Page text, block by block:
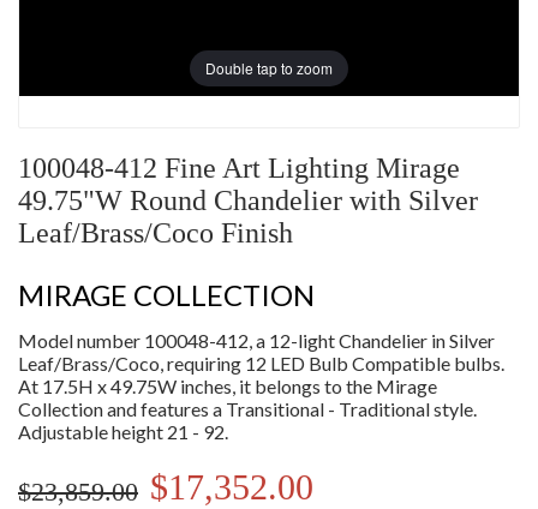
Double tap to zoom
100048-412 Fine Art Lighting Mirage
49.75"W Round Chandelier with Silver
Leaf/Brass/Coco Finish
MIRAGE COLLECTION
Model number 100048-412, a 12-light Chandelier in Silver
Leaf/Brass/Coco, requiring 12 LED Bulb Compatible bulbs.
At 17.5H x 49.75W inches, it belongs to the Mirage
Collection and features a Transitional - Traditional style.
Adjustable height 21 - 92.
$23,859.00 $17,352.00